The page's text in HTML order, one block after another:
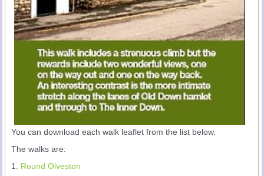
You can download each walk leaflet from the list below.
The walks are:
1. Round Olveston